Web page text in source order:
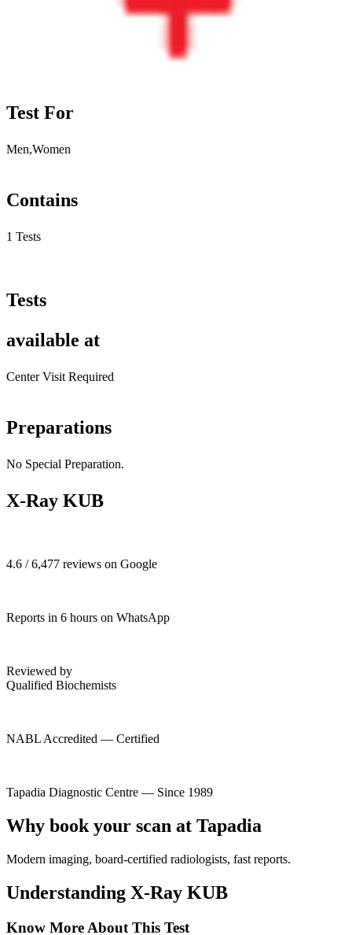
Test For
Men,Women
Contains
1 Tests
Tests
available at
Center Visit Required
Preparations
No Special Preparation.
X-Ray KUB
4.6 / 6,477 reviews on Google
Reports in 6 hours on WhatsApp
Reviewed by
Qualified Biochemists
NABL Accredited — Certified
Tapadia Diagnostic Centre — Since 1989
Why book your scan at Tapadia
Modern imaging, board-certified radiologists, fast reports.
Understanding X-Ray KUB
Know More About This Test